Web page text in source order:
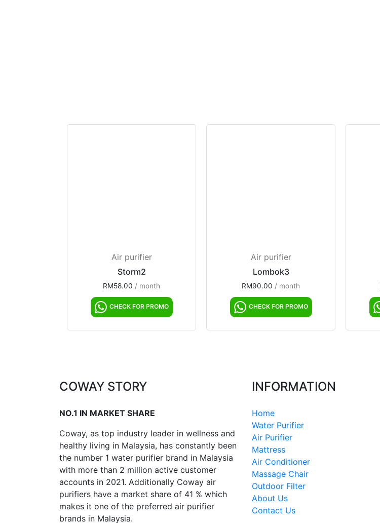
Air purifier
Storm2
RM58.00 / month
CHECK FOR PROMO
Air purifier
Lombok3
RM90.00 / month
CHECK FOR PROMO
COWAY STORY
NO.1 IN MARKET SHARE
Coway, as top industry leader in wellness and
healthy living in Malaysia, has constantly been
the number 1 water purifier brand in Malaysia
with more than 2 million active customer
accounts in 2021. Additionally Coway air
purifiers have a market share of 41 % which
makes it one of the preferred air purifier
brands in Malaysia.
INFORMATION
Home
Water Purifier
Air Purifier
Mattress
Air Conditioner
Massage Chair
Outdoor Filter
About Us
Contact Us